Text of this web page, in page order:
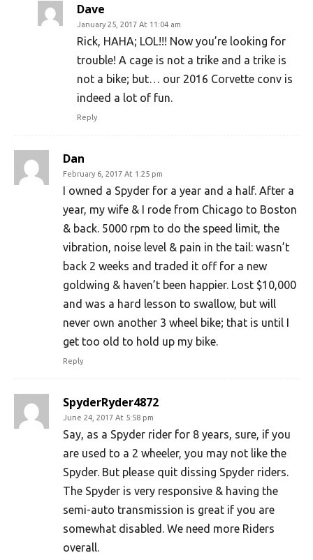
Dave
January 25, 2017 At 11:04 am
Rick, HAHA; LOL!!! Now you’re looking for
trouble! A cage is not a trike and a trike is
not a bike; but… our 2016 Corvette conv is
indeed a lot of fun.
Reply
Dan
February 6, 2017 At 1:25 pm
I owned a Spyder for a year and a half. After a
year, my wife & I rode from Chicago to Boston
& back. 5000 rpm to do the speed limit, the
vibration, noise level & pain in the tail: wasn’t
back 2 weeks and traded it off for a new
goldwing & haven’t been happier. Lost $10,000
and was a hard lesson to swallow, but will
never own another 3 wheel bike; that is until I
get too old to hold up my bike.
Reply
SpyderRyder4872
June 24, 2017 At 5:58 pm
Say, as a Spyder rider for 8 years, sure, if you
are used to a 2 wheeler, you may not like the
Spyder. But please quit dissing Spyder riders.
The Spyder is very responsive & having the
semi-auto transmission is great if you are
somewhat disabled. We need more Riders
overall.